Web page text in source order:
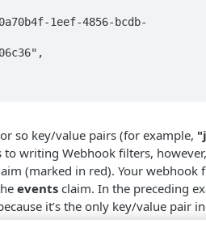
so key/value pairs (for example,
to writing Webhook filters,
(marked in red). Your webhook
events claim. In the preceding
it’s the only key/value pair